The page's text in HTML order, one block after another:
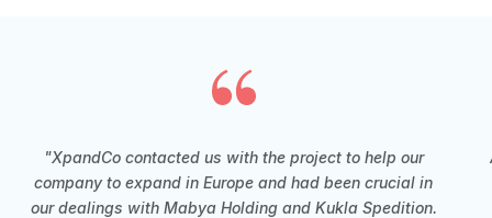
"XpandCo contacted us with the project to help our
company to expand in Europe and had been crucial in
our dealings with Mabya Holding and Kukla Spedition.